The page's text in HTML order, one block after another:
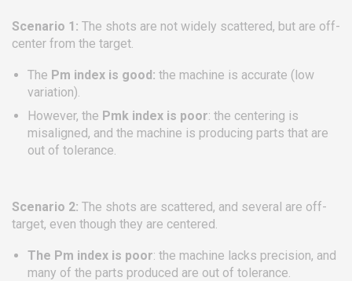
Scenario 1: The shots are not widely scattered, but are off-
center from the target.
The Pm index is good: the machine is accurate (low
variation).
However, the Pmk index is poor: the centering is
misaligned, and the machine is producing parts that are
out of tolerance.
Scenario 2: The shots are scattered, and several are off-
target, even though they are centered.
The Pm index is poor: the machine lacks precision, and
many of the parts produced are out of tolerance.